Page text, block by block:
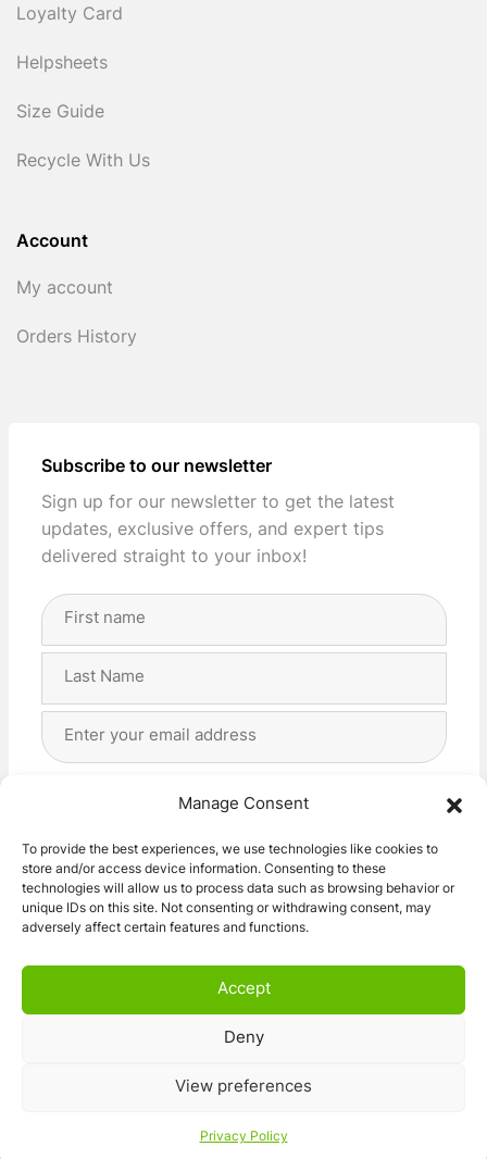
Manage Consent
To provide the best experiences, we use technologies like cookies to
store and/or access device information. Consenting to these
technologies will allow us to process data such as browsing behavior or
unique IDs on this site. Not consenting or withdrawing consent, may
adversely affect certain features and functions.
Accept
Deny
View preferences
Privacy Policy
Loyalty Card
Helpsheets
Size Guide
Recycle With Us
Account
My account
Orders History
Subscribe to our newsletter
Sign up for our newsletter to get the latest
updates, exclusive offers, and expert tips
delivered straight to your inbox!
Full
Address
I agree with the storage and handling of my data
Subscribe!